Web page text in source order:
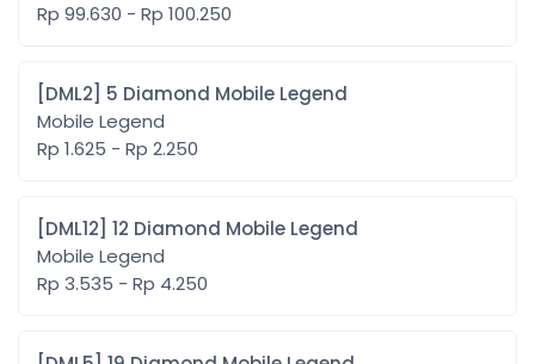
Rp 99.630 - Rp 100.250
[DML2] 5 Diamond Mobile Legend
Mobile Legend
Rp 1.625 - Rp 2.250
[DML12] 12 Diamond Mobile Legend
Mobile Legend
Rp 3.535 - Rp 4.250